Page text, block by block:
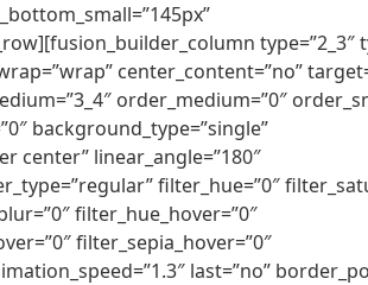
type=”2_3″
center_content=”no”
order_medium=”0″
background_type=”single”
center” linear_angle=”180″
filter_hue=”0″
filter_hue_hover=”0″
filter_sepia_hover=”0″
last=”no”